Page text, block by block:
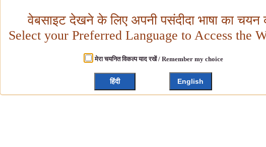
वेबसाइट देखने के लिए अपनी पसंदीदा भाषा का चयन
Select your Preferred Language to Access the
मेरा चयनित विकल्प याद रखें / Remember my choice
हिंदी English